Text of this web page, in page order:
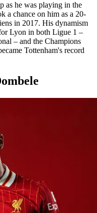
as he was playing in the
a chance on him as a 20-
in 2017. His dynamism
Lyon in both Ligue 1 –
– and the Champions
Tottenham's record